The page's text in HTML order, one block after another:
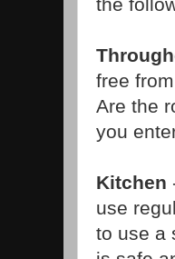
free
Are the
you
Kitchen
use
to use a